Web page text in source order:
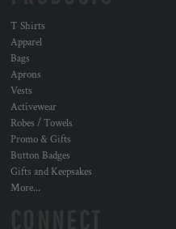
T Shirts
Apparel
Bags
Aprons
Vests
Activewear
Robes / Towels
Promo & Gifts
Button Badges
Gifts and Keepsakes
More...